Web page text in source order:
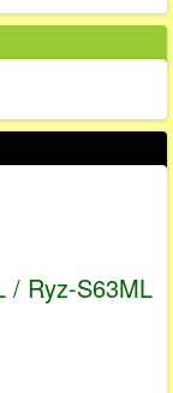
/ Ryz-S63ML